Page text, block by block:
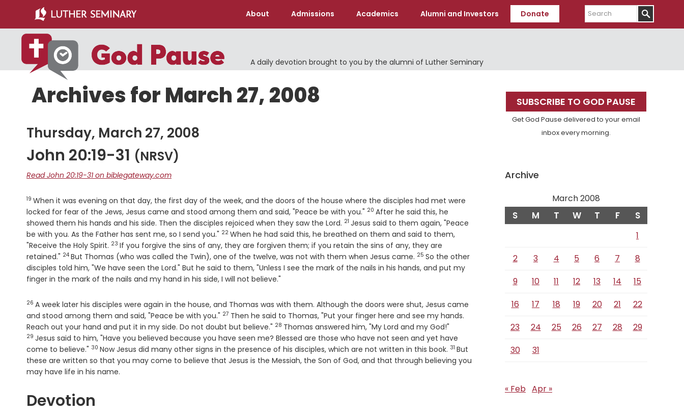
main
content
primary
sidebar
About Admissions Academics Alumni and Investors Donate
Search
A daily devotion brought to you by the alumni of Luther Seminary
Archives for March 27, 2008
Thursday, March 27, 2008
John 20:19-31 (NRSV)
Read John 20:19-31 on biblegateway.com
Verse
19 When it was evening on that day, the first day of the week, and the doors of the house where the disciples had met were
locked for fear of the Jews, Jesus came and stood among them and said, "Peace be with you." Verse
20 After he said this, he
showed them his hands and his side. Then the disciples rejoiced when they saw the Lord. Verse
21 Jesus said to them again, "Peace
be with you. As the Father has sent me, so I send you." Verse
22 When he had said this, he breathed on them and said to them,
"Receive the Holy Spirit. Verse
23 If you forgive the sins of any, they are forgiven them; if you retain the sins of any, they are
retained." Verse
24 But Thomas (who was called the Twin), one of the twelve, was not with them when Jesus came. Verse
25 So the other
disciples told him, "We have seen the Lord." But he said to them, "Unless I see the mark of the nails in his hands, and put my
finger in the mark of the nails and my hand in his side, I will not believe."
Verse
26 A week later his disciples were again in the house, and Thomas was with them. Although the doors were shut, Jesus came
and stood among them and said, "Peace be with you." Verse
27 Then he said to Thomas, "Put your finger here and see my hands.
Reach out your hand and put it in my side. Do not doubt but believe." Verse
28 Thomas answered him, "My Lord and my God!"
29 Jesus said to him, "Have you believed because you have seen me? Blessed are those who have not seen and yet have
come to believe." Verse
30 Now Jesus did many other signs in the presence of his disciples, which are not written in this book. Verse
31 But
these are written so that you may come to believe that Jesus is the Messiah, the Son of God, and that through believing you
may have life in his name.
Devotion
Primary
Sidebar
SUBSCRIBE TO GOD PAUSE
Get God Pause delivered to your email
inbox every morning.
Archive
March 2008
S M T W T F S
1
2
3 4 5 6 7
8
9
10 11 12 13 14
15
16
17 18 19 20 21
22
23
24 25 26 27 28
29
30
31
« Feb Apr »